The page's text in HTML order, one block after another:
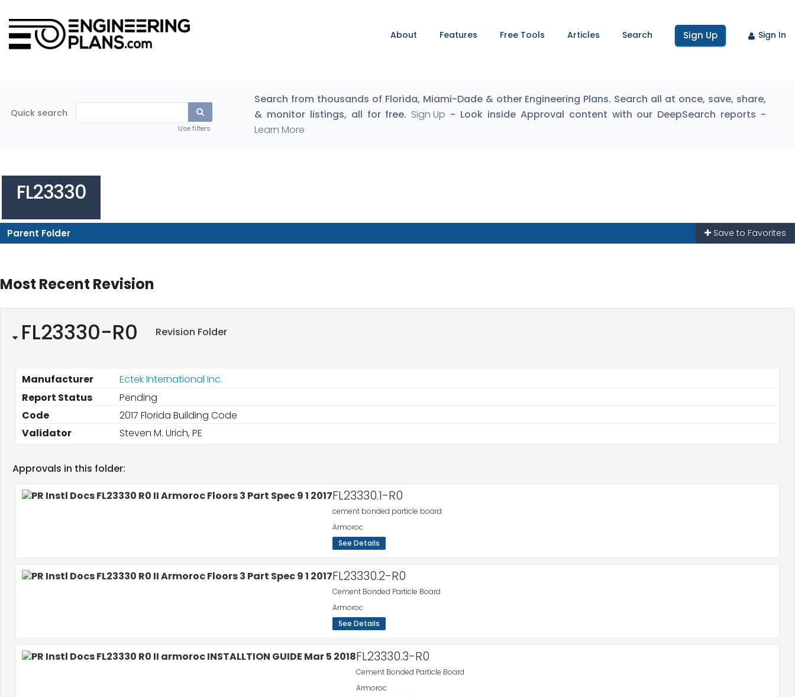
About Features Free Tools Articles Search Sign Up Sign In
Search from thousands of Florida, Miami-Dade & other Engineering Plans. Search all at once, save, share,
& monitor listings, all for free. Sign Up - Look inside Approval content with our DeepSearch reports -
Learn More
Quick search
Use filters
FL23330
Parent Folder Save to Favorites
Most Recent Revision
FL23330-R0 Revision Folder
Manufacturer
Ectek International Inc.
Report Status
Pending
Code
2017 Florida Building Code
Validator
Steven M. Urich, PE
Approvals in this folder:
FL23330.1-R0
cement bonded particle board
Armoroc
See Details
FL23330.2-R0
Cement Bonded Particle Board
Armoroc
See Details
FL23330.3-R0
Cement Bonded Particle Board
Armoroc